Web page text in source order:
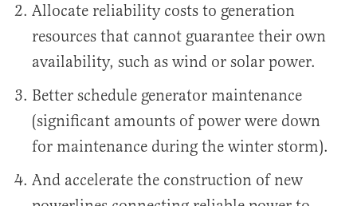
Allocate reliability costs to generation
resources that cannot guarantee their own
availability, such as wind or solar power.
Better schedule generator maintenance
(significant amounts of power were down
for maintenance during the winter storm).
And accelerate the construction of new